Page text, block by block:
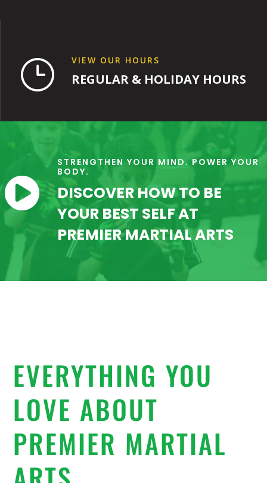
} VIEW OUR HOURS
REGULAR & HOLIDAY HOURS

STRENGTHEN YOUR MIND. POWER YOUR
BODY.
DISCOVER HOW TO BE
YOUR BEST SELF AT
PREMIER MARTIAL ARTS
EVERYTHING YOU
LOVE ABOUT
PREMIER MARTIAL